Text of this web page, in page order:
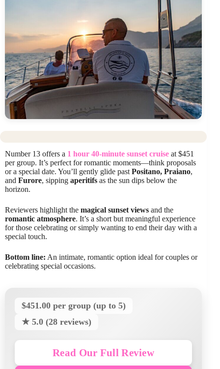
Number 13 offers a 1 hour 40-minute sunset cruise at $451
per group. It’s perfect for romantic moments—think proposals
or a special date. You’ll gently glide past Positano, Praiano,
and Furore, sipping aperitifs as the sun dips below the
horizon.
Reviewers highlight the magical sunset views and the
romantic atmosphere. It’s a short but meaningful experience
for those celebrating or simply wanting to end their day with a
special touch.
Bottom line: An intimate, romantic option ideal for couples or
celebrating special occasions.
$451.00 per group (up to 5)
★ 5.0 (28 reviews)
Read Our Full Review